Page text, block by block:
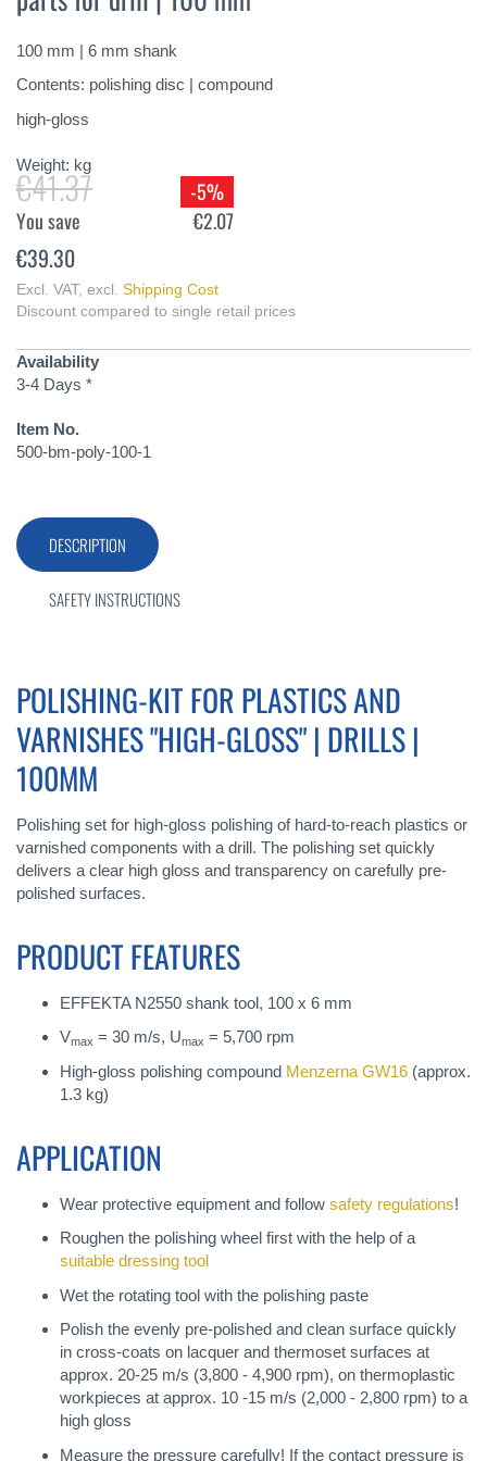
of
images
gallery
100 mm | 6 mm shank
Contents: polishing disc | compound
high-gloss
Weight: kg
€41.37
-5%
You save
€2.07
€39.30
Excl. VAT, excl. Shipping Cost
Discount compared to single retail prices
Availability
3-4 Days *
Item No.
500-bm-poly-100-1
DESCRIPTION
POLISHING-KIT FOR PLASTICS AND
VARNISHES "HIGH-GLOSS" | DRILLS |
100MM
Polishing set for high-gloss polishing of hard-to-reach plastics or
varnished components with a drill. The polishing set quickly
delivers a clear high gloss and transparency on carefully pre-
polished surfaces.
PRODUCT FEATURES
EFFEKTA N2550 shank tool, 100 x 6 mm
Vmax = 30 m/s, Umax = 5,700 rpm
High-gloss polishing compound Menzerna GW16 (approx.
1.3 kg)
APPLICATION
Wear protective equipment and follow safety regulations!
Roughen the polishing wheel first with the help of a
suitable dressing tool
Wet the rotating tool with the polishing paste
Polish the evenly pre-polished and clean surface quickly
in cross-coats on lacquer and thermoset surfaces at
approx. 20-25 m/s (3,800 - 4,900 rpm), on thermoplastic
workpieces at approx. 10 -15 m/s (2,000 - 2,800 rpm) to a
high gloss
Measure the pressure carefully! If the contact pressure is
SAFETY INSTRUCTIONS